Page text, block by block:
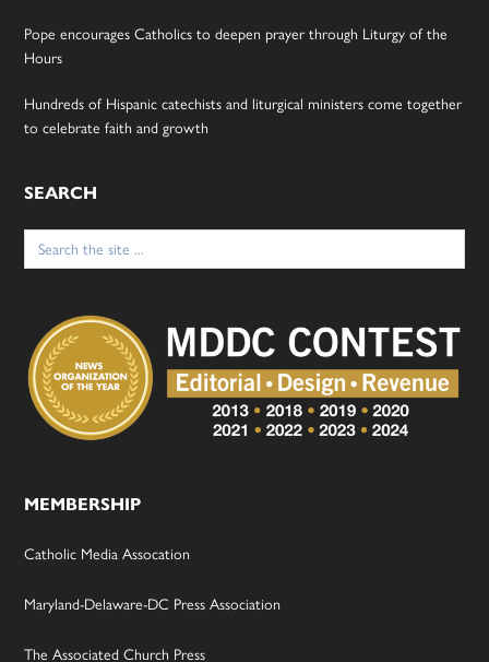
Pope encourages Catholics to deepen prayer through Liturgy of the
Hours
Hundreds of Hispanic catechists and liturgical ministers come together
to celebrate faith and growth
SEARCH
Search
for:
MEMBERSHIP
Catholic Media Assocation
Maryland-Delaware-DC Press Association
The Associated Church Press